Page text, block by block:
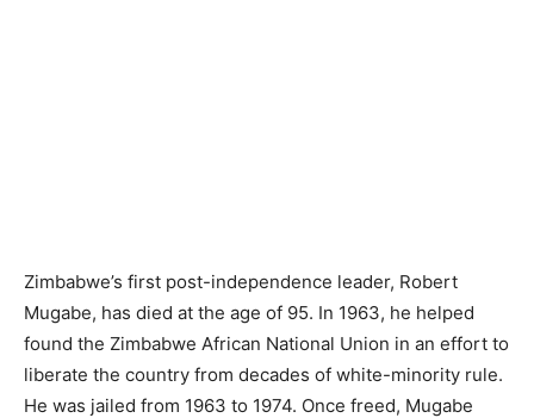
Zimbabwe’s first post-independence leader, Robert
Mugabe, has died at the age of 95. In 1963, he helped
found the Zimbabwe African National Union in an effort to
liberate the country from decades of white-minority rule.
He was jailed from 1963 to 1974. Once freed, Mugabe